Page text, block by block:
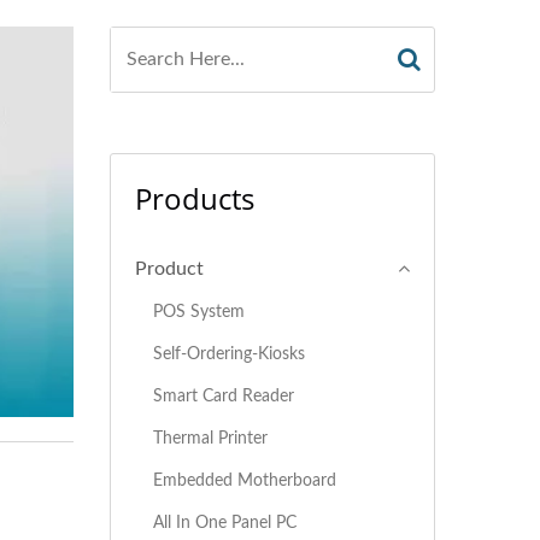
Products
Product
POS System
Self-Ordering-Kiosks
Smart Card Reader
Thermal Printer
Embedded Motherboard
All In One Panel PC